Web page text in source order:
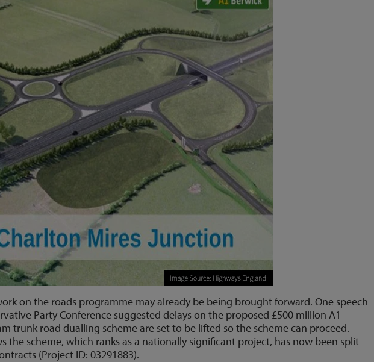
on the roads programme may already be being brought forward. One speech
Party Conference suggested delays on the proposed £500 million A1
trunk road dualling scheme are set to be lifted so the scheme can proceed.
the scheme, which ranks as a nationally significant project, has now been split
(Project ID: 03291883).